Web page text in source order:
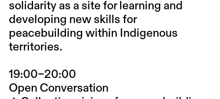
solidarity as a site for learning and
developing new skills for
peacebuilding within Indigenous
territories.
19:00–20:00
Open Conversation